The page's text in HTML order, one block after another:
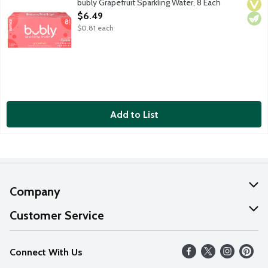
bubly Grapefruit Sparkling Water, 8 Each
Open Product Description
$6.49
$0.81 each
Add to List
Company
About Us
Our Values
Careers
Customer Service
Help
FAQs
Connect With Us